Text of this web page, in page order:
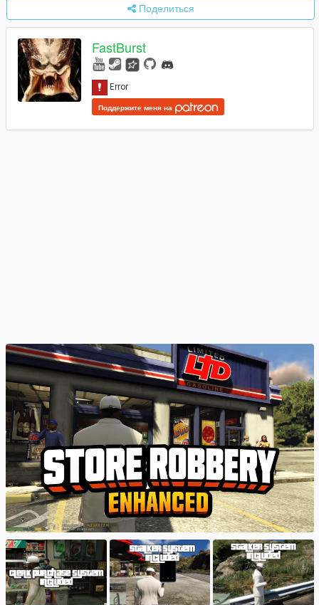
Поделиться
FastBurst
Поддержите меня на